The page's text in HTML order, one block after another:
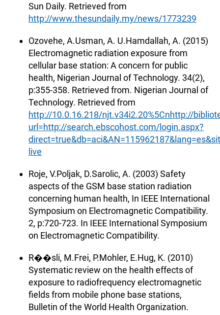
Sun Daily. Retrieved from
http://www.thesundaily.my/news/1773239
Ozovehe, A.Usman, A. U.Hamdallah, A. (2015)
Electromagnetic radiation exposure from
cellular base station: A concern for public
health, Nigerian Journal of Technology. 34(2),
p:355-358. Retrieved from. Nigerian Journal of
Technology. Retrieved from
http://10.0.16.218/njt.v34i2.20%5Cnhttp://
url=http://search.ebscohost.com/login.aspx?
live
Roje, V.Poljak, D.Sarolic, A. (2003) Safety
aspects of the GSM base station radiation
concerning human health, In IEEE International
Symposium on Electromagnetic Compatibility.
2, p:720-723. In IEEE International Symposium
on Electromagnetic Compatibility.
R��sli, M.Frei, P.Mohler, E.Hug, K. (2010)
Systematic review on the health effects of
exposure to radiofrequency electromagnetic
fields from mobile phone base stations,
Bulletin of the World Health Organization.